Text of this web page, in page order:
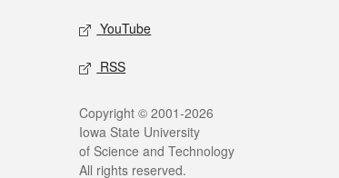
YouTube
RSS
Copyright © 2001-2026
Iowa State University
of Science and Technology
All rights reserved.